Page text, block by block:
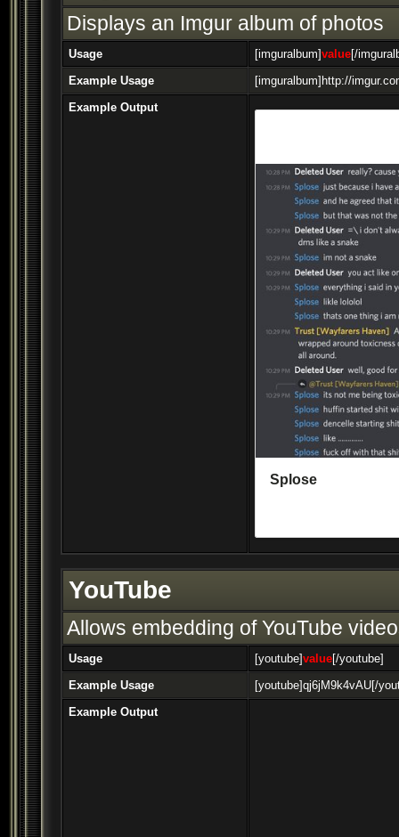
Displays an Imgur album of photos
Usage [imguralbum]value[/
Example Usage
[imguralbum]http://
Example Output
YouTube
Allows embedding of YouTube
Usage [youtube]value[/youtube]
Example Usage
[youtube]qj6jM9k4vAU[/
Example Output